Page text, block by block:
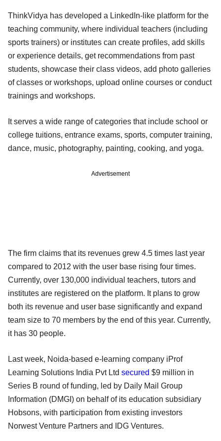
ThinkVidya has developed a LinkedIn-like platform for the
teaching community, where individual teachers (including
sports trainers) or institutes can create profiles, add skills
or experience details, get recommendations from past
students, showcase their class videos, add photo galleries
of classes or workshops, upload online courses or conduct
trainings and workshops.
It serves a wide range of categories that include school or
college tuitions, entrance exams, sports, computer training,
dance, music, photography, painting, cooking, and yoga.
Advertisement
The firm claims that its revenues grew 4.5 times last year
compared to 2012 with the user base rising four times.
Currently, over 130,000 individual teachers, tutors and
institutes are registered on the platform. It plans to grow
both its revenue and user base significantly and expand
team size to 70 members by the end of this year. Currently,
it has 30 people.
Last week, Noida-based e-learning company iProf
Learning Solutions India Pvt Ltd secured $9 million in
Series B round of funding, led by Daily Mail Group
Information (DMGI) on behalf of its education subsidiary
Hobsons, with participation from existing investors
Norwest Venture Partners and IDG Ventures.